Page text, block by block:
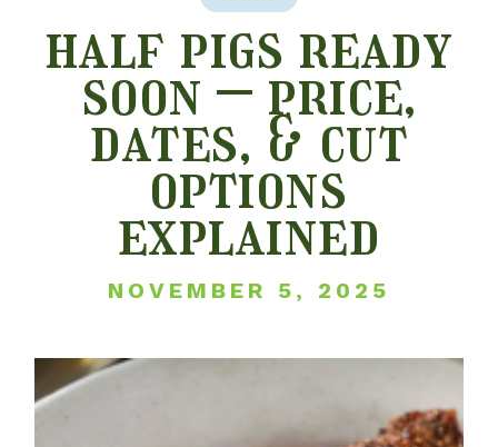
half pigs ready
soon – price,
dates, & cut
options
explained
NOVEMBER 5, 2025